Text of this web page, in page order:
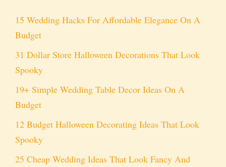
15 Wedding Hacks For Affordable Elegance On A
Budget
31 Dollar Store Halloween Decorations That Look
Spooky
19+ Simple Wedding Table Decor Ideas On A
Budget
12 Budget Halloween Decorating Ideas That Look
Spooky
25 Cheap Wedding Ideas That Look Fancy And